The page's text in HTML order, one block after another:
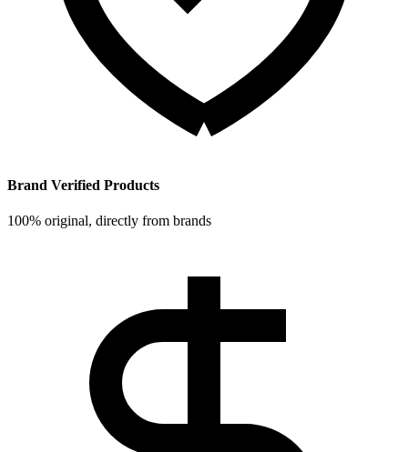
Brand Verified Products
100% original, directly from brands